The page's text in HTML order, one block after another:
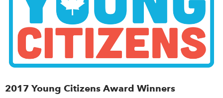
2017 Young Citizens Award Winners